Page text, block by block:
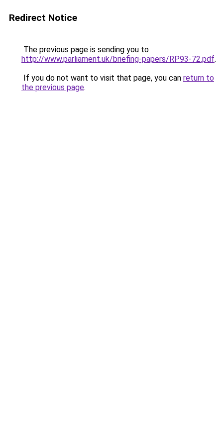
Redirect Notice
The previous page is sending you to
http://www.parliament.uk/briefing-papers/RP93-72.pdf.
If you do not want to visit that page, you can return to
the previous page.